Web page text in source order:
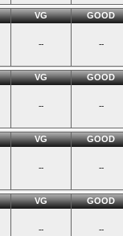
VG GOOD
-- --
VG GOOD
-- --
VG GOOD
-- --
VG GOOD
-- --